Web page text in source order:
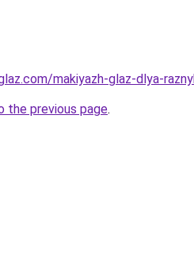
makiyazh-glaz-dlya-
the previous page.